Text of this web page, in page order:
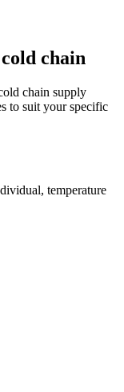
chain
chain supply
to suit your specific
temperature